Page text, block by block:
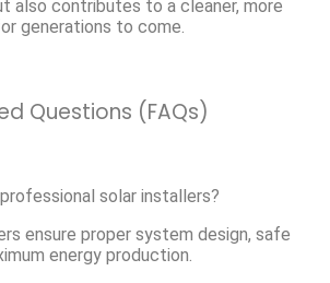
also contributes to a cleaner, more
generations to come.
Questions (FAQs)
solar installers?
ensure proper system design, safe
energy production.